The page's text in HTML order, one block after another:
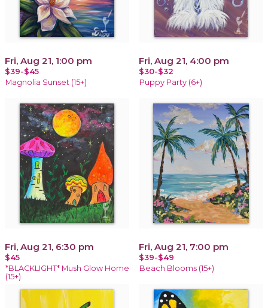
Fri, Aug 21, 1:00 pm
$39-$45
Magnolia Sunset (15+)
Fri, Aug 21, 4:00 pm
$30-$32
Puppy Party (6+)
Fri, Aug 21, 6:30 pm
$45
*BLACKLIGHT* Mush Glow Home
(15+)
Fri, Aug 21, 7:00 pm
$39-$49
Beach Blooms (15+)